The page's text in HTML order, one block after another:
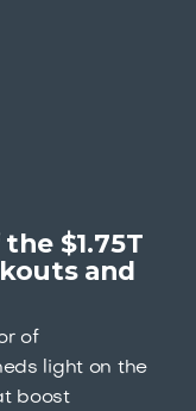
$1.75T
and
of
light on the
boost